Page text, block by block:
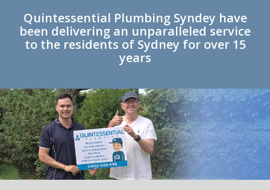
Quintessential Plumbing Syndey have
been delivering an unparalleled service
to the residents of Sydney for over 15
years